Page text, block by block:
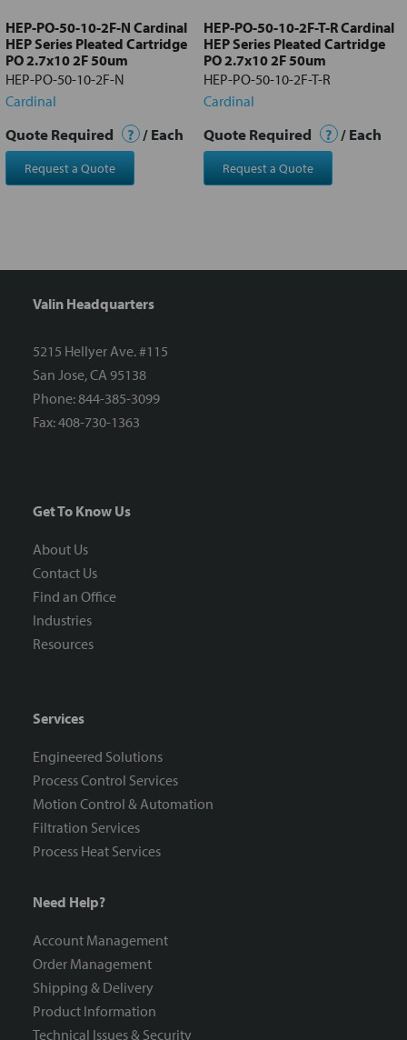
HEP-PO-50-10-2F-N Cardinal
HEP Series Pleated Cartridge
PO 2.7x10 2F 50um
HEP-PO-50-10-2F-N
Cardinal
Quote Required ? / Each
Request a Quote
HEP-PO-50-10-2F-T-R Cardinal
HEP Series Pleated Cartridge
PO 2.7x10 2F 50um
HEP-PO-50-10-2F-T-R
Cardinal
Quote Required ? / Each
Request a Quote
Valin Headquarters
5215 Hellyer Ave. #115
San Jose, CA 95138
Phone: 844-385-3099
Fax: 408-730-1363
Get To Know Us
About Us
Contact Us
Find an Office
Industries
Resources
Services
Engineered Solutions
Process Control Services
Motion Control & Automation
Filtration Services
Process Heat Services
Need Help?
Account Management
Order Management
Shipping & Delivery
Product Information
Technical Issues & Security